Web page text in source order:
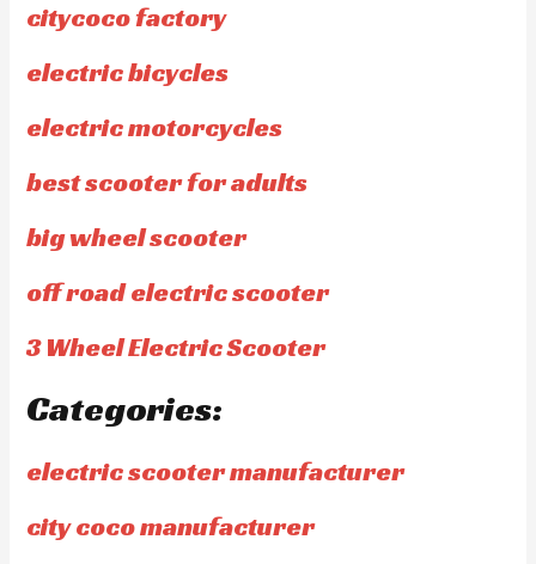
citycoco factory
electric bicycles
electric motorcycles
best scooter for adults
big wheel scooter
off road electric scooter
3 Wheel Electric Scooter
Categories:
electric scooter manufacturer
city coco manufacturer